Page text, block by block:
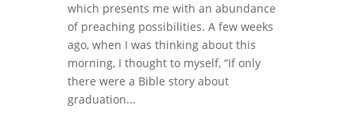
which presents me with an abundance
of preaching possibilities. A few weeks
ago, when I was thinking about this
morning, I thought to myself, “If only
there were a Bible story about
graduation...